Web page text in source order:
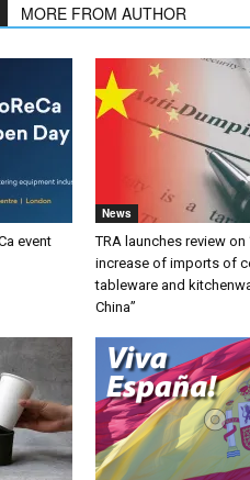
MORE FROM AUTHOR
event
News
TRA launches review on
increase of imports of
tableware and
China”